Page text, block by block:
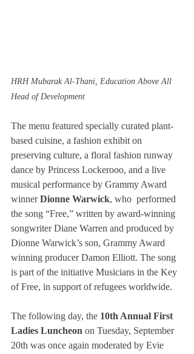
HRH Mubarak Al-Thani, Education Above All
Head of Development
The menu featured specially curated plant-
based cuisine, a fashion exhibit on
preserving culture, a floral fashion runway
dance by Princess Lockerooo, and a live
musical performance by Grammy Award
winner Dionne Warwick, who  performed
the song “Free,” written by award-winning
songwriter Diane Warren and produced by
Dionne Warwick’s son, Grammy Award
winning producer Damon Elliott. The song
is part of the initiative Musicians in the Key
of Free, in support of refugees worldwide.
The following day, the 10th Annual First
Ladies Luncheon on Tuesday, September
20th was once again moderated by Evie